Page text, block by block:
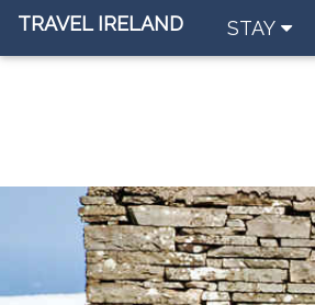
TRAVEL IRELAND STAY